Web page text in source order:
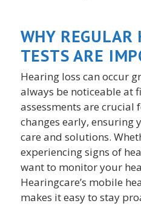
WHY REGULAR
TESTS ARE
Hearing loss can occur
always be noticeable at
assessments are crucial
changes early, ensuring
care and solutions.
experiencing signs of
want to monitor your
Hearingcare’s mobile
makes it easy to stay